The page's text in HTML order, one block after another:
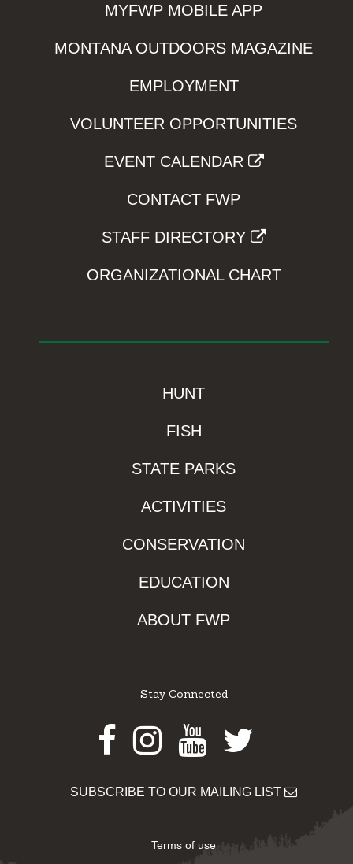
MYFWP MOBILE APP
MONTANA OUTDOORS MAGAZINE
EMPLOYMENT
VOLUNTEER OPPORTUNITIES
EVENT CALENDAR
CONTACT FWP
STAFF DIRECTORY
ORGANIZATIONAL CHART
HUNT
FISH
STATE PARKS
ACTIVITIES
CONSERVATION
EDUCATION
ABOUT FWP
Stay Connected
Facebook
Instagram
Youtube
Twitter
SUBSCRIBE TO OUR MAILING LIST
Terms of use